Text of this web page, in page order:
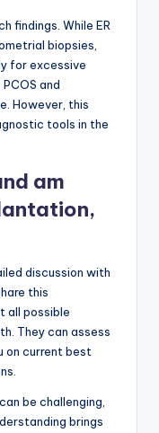
findings. While ER
biopsies,
for excessive
and
However, this
tools in the
am
discussion with
this
all possible
They can assess
on current best
be challenging,
brings